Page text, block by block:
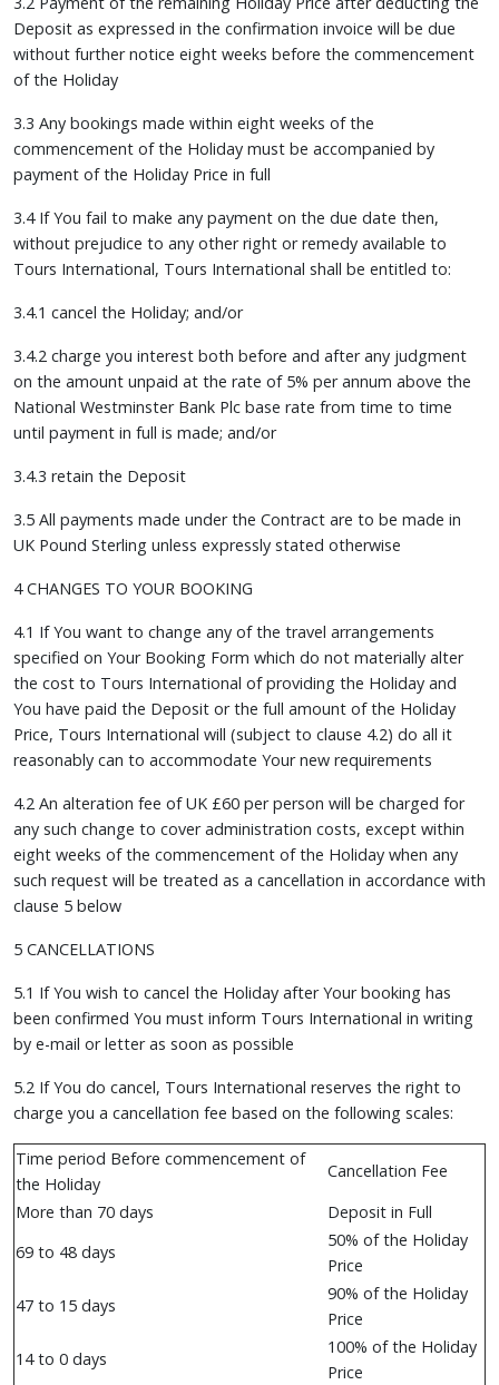
Deposit as expressed in the confirmation invoice will be due
without further notice eight weeks before the commencement
of the Holiday
3.3 Any bookings made within eight weeks of the
commencement of the Holiday must be accompanied by
payment of the Holiday Price in full
3.4 If You fail to make any payment on the due date then,
without prejudice to any other right or remedy available to
Tours International, Tours International shall be entitled to:
3.4.1 cancel the Holiday; and/or
3.4.2 charge you interest both before and after any judgment
on the amount unpaid at the rate of 5% per annum above the
National Westminster Bank Plc base rate from time to time
until payment in full is made; and/or
3.4.3 retain the Deposit
3.5 All payments made under the Contract are to be made in
UK Pound Sterling unless expressly stated otherwise
4 CHANGES TO YOUR BOOKING
4.1 If You want to change any of the travel arrangements
specified on Your Booking Form which do not materially alter
the cost to Tours International of providing the Holiday and
You have paid the Deposit or the full amount of the Holiday
Price, Tours International will (subject to clause 4.2) do all it
reasonably can to accommodate Your new requirements
4.2 An alteration fee of UK £60 per person will be charged for
any such change to cover administration costs, except within
eight weeks of the commencement of the Holiday when any
such request will be treated as a cancellation in accordance with
clause 5 below
5 CANCELLATIONS
5.1 If You wish to cancel the Holiday after Your booking has
been confirmed You must inform Tours International in writing
by e-mail or letter as soon as possible
5.2 If You do cancel, Tours International reserves the right to
charge you a cancellation fee based on the following scales:
Time period Before commencement of
the Holiday
Cancellation Fee
More than 70 days
Deposit in Full
69 to 48 days
50% of the Holiday
Price
47 to 15 days
90% of the Holiday
Price
14 to 0 days
100% of the Holiday
Price